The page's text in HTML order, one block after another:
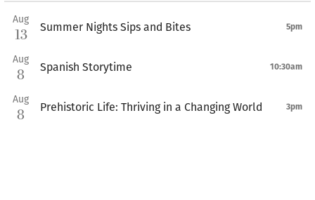
Aug
13 Summer Nights Sips and Bites 5pm
Aug
8 Spanish Storytime 10:30am
Aug
8 Prehistoric Life: Thriving in a Changing World 3pm